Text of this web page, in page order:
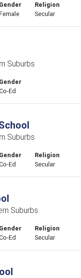
Gender
Religion
Secular
Suburbs
Gender
Ed
Suburbs
Gender
Ed
Religion
Secular
Suburbs
Gender
Ed
Religion
Secular